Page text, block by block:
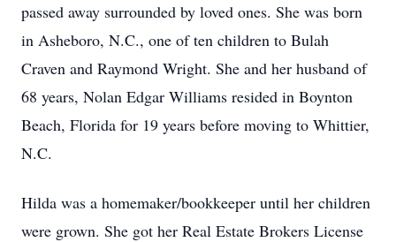
passed away surrounded by loved ones. She was born
in Asheboro, N.C., one of ten children to Bulah
Craven and Raymond Wright. She and her husband of
68 years, Nolan Edgar Williams resided in Boynton
Beach, Florida for 19 years before moving to Whittier,
N.C.
Hilda was a homemaker/bookkeeper until her children
were grown. She got her Real Estate Brokers License